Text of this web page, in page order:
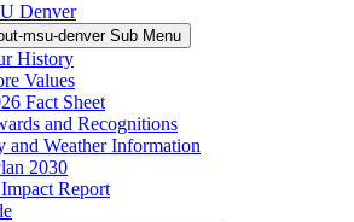
Denver
msu-denver Sub Menu
History
Values
Fact Sheet
and Recognitions
and Weather Information
2030
Report